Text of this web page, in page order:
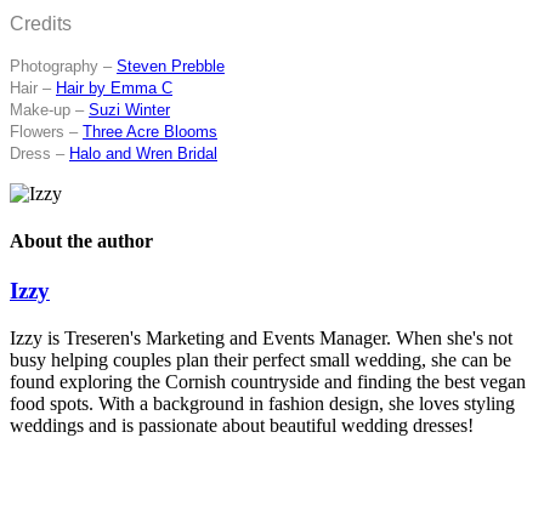
Credits
Photography – Steven Prebble
Hair – Hair by Emma C
Make-up – Suzi Winter
Flowers – Three Acre Blooms
Dress – Halo and Wren Bridal
About the author
Izzy
Izzy is Treseren's Marketing and Events Manager. When she's not
busy helping couples plan their perfect small wedding, she can be
found exploring the Cornish countryside and finding the best vegan
food spots. With a background in fashion design, she loves styling
weddings and is passionate about beautiful wedding dresses!